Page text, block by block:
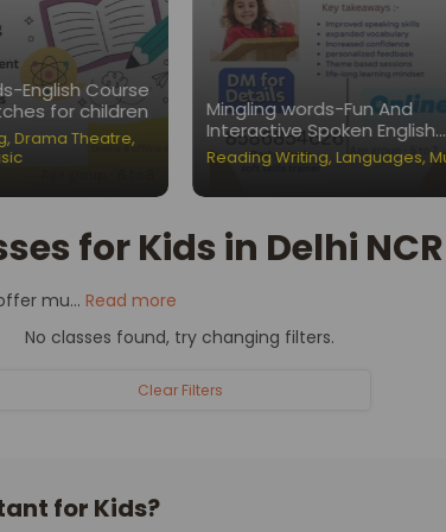
English Course
for children
, Drama Theatre,
Mingling words-Fun And
Interactive Spoken English
Classes for Children
Reading Writing, Languages,
for Kids in Delhi
mu... Read more
No classes found, try changing filters.
Clear Filters
for Kids?